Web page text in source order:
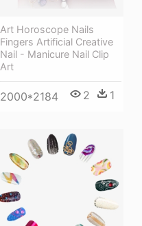
Art Horoscope Nails
Fingers Artificial Creative
Nail - Manicure Nail Clip
Art
2000*2184 2 1